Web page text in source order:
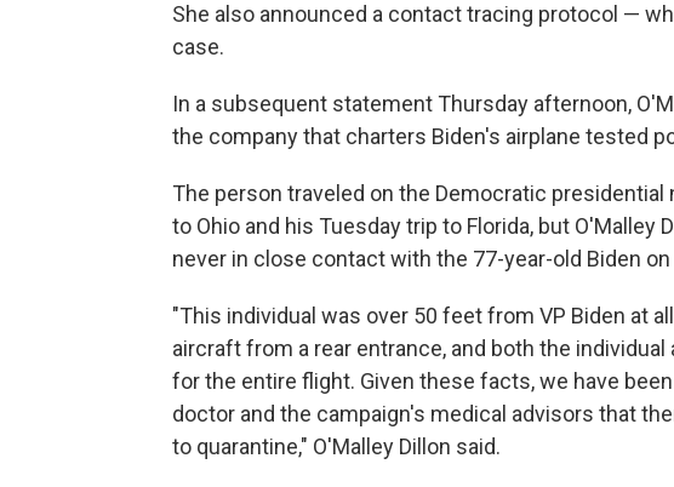
She also announced a contact tracing protocol —
case.
In a subsequent statement Thursday afternoon,
the company that charters Biden's airplane tested
The person traveled on the Democratic
to Ohio and his Tuesday trip to Florida, but
never in close contact with the 77-year-old Biden
"This individual was over 50 feet from VP Biden at
aircraft from a rear entrance, and both the
for the entire flight. Given these facts, we have
doctor and the campaign's medical advisors that
to quarantine," O'Malley Dillon said.